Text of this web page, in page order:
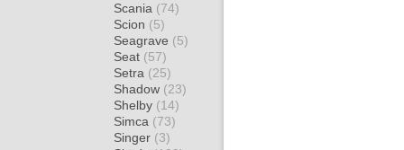
Scania (74)
Scion (5)
Seagrave (5)
Seat (57)
Setra (25)
Shadow (23)
Shelby (14)
Simca (73)
Singer (3)